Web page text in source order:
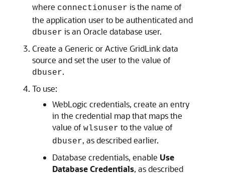
where connectionuser is the name of
the application user to be authenticated and
dbuser is an Oracle database user.
Create a Generic orActive GridLink data
source and set the user to the value of
dbuser.
To use:
WebLogic credentials, create an entry
in the credential map that maps the
value of wlsuser to the value of
dbuser, as described earlier.
Database credentials, enable Use
Database Credentials, as described